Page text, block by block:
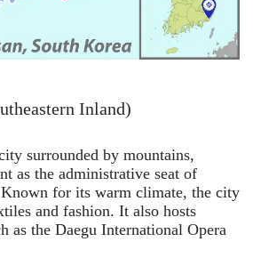
Inland)
surrounded by mountains,
as the administrative seat of
Known for its warm climate, the city
and fashion. It also hosts
as the Daegu International Opera